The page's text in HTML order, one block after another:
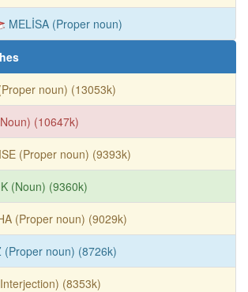
MELİSA (Proper noun)
noun) (13053k)
(10647k)
(Proper noun) (9393k)
(Noun) (9360k)
(Proper noun) (9029k)
(Proper noun) (8726k)
(8353k)